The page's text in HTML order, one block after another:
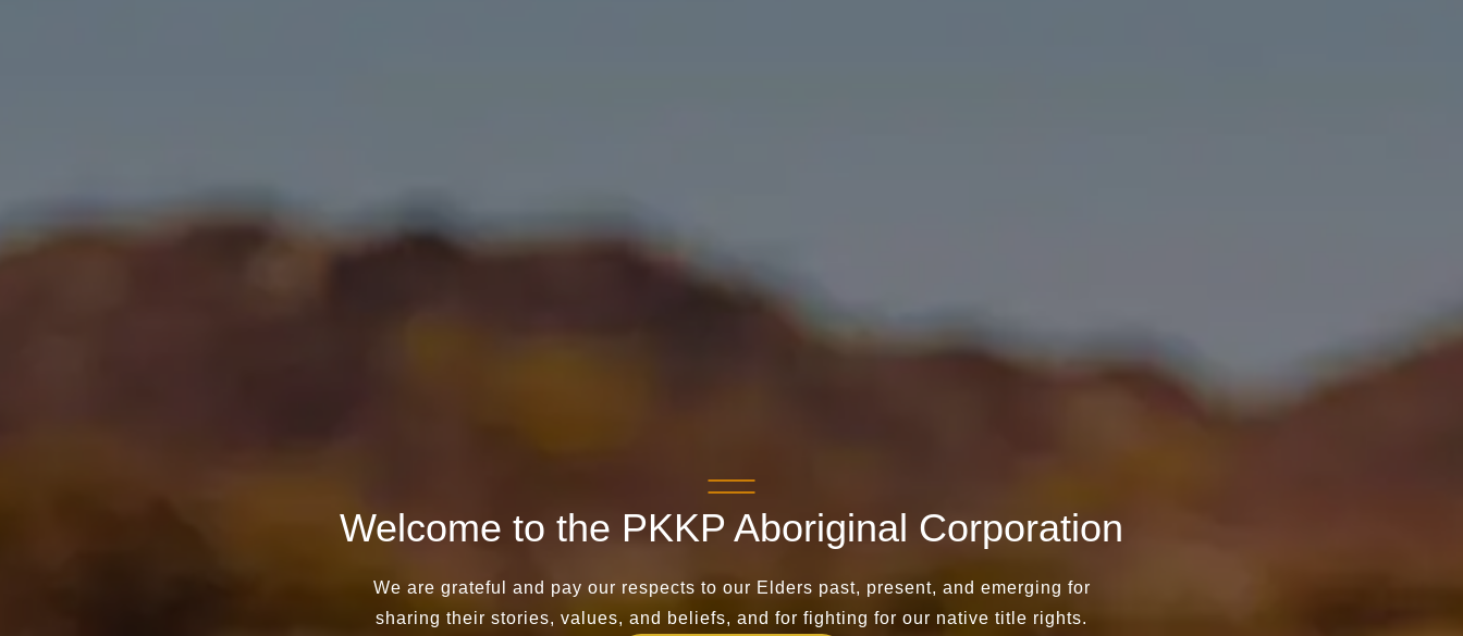
Welcome to the PKKP Aboriginal Corporation
We are grateful and pay our respects to our Elders past, present, and emerging for
sharing their stories, values, and beliefs, and for fighting for our native title rights.